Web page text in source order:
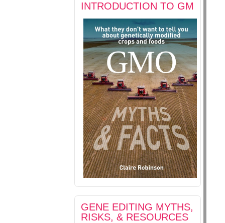
INTRODUCTION TO GM
GENE EDITING MYTHS,
RISKS, & RESOURCES